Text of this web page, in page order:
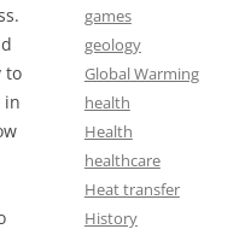
to
in
games
geology
Global Warming
health
Health
healthcare
Heat transfer
History